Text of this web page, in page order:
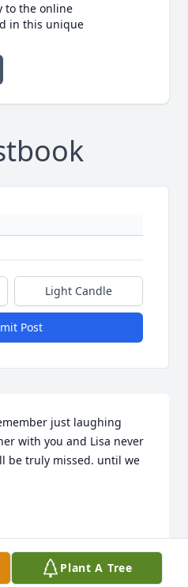
to the online
in this unique
Light Candle
Post
just laughing
with you and Lisa never
be truly missed. until we
Plant A Tree